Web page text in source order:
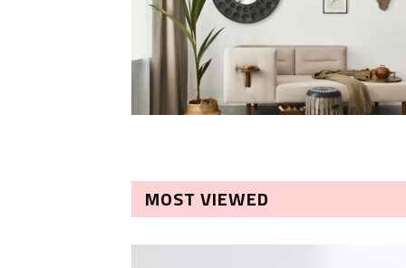
MOST VIEWED